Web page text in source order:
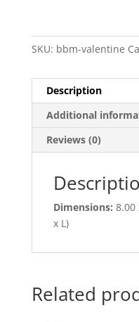
SKU: bbm-valentine
Description
Additional
Reviews (0)
Dimensions: 8.00
x L)
Related